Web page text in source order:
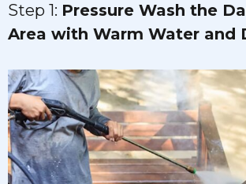
Step 1: Pressure Wash the
Area with Warm Water and